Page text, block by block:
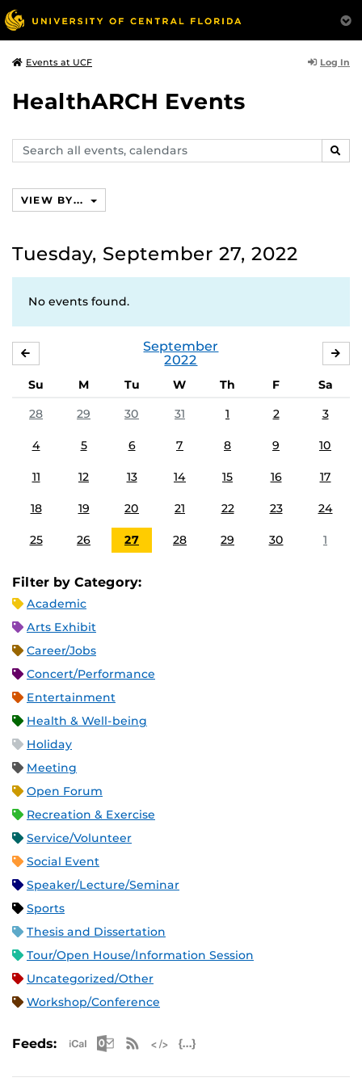
Events at UCF Log In
HealthARCH Events
Search
events,
VIEW BY...
Tuesday, September 27, 2022
No events found.
September
2022
Su M Tu W Th F
Sa
28
29 30 31 1 2 3
4 5 6 7 8 9 10
11 12 13 14 15 16 17
18 19 20 21 22 23 24
25 26 27 28 29 30 1
Filter by Category:
Academic
Arts Exhibit
Career/Jobs
Concert/Performance
Entertainment
Health & Well-being
Holiday
Meeting
Open Forum
Recreation & Exercise
Service/Volunteer
Social Event
Speaker/Lecture/Seminar
Sports
Thesis and Dissertation
Tour/Open House/Information Session
Uncategorized/Other
Workshop/Conference
Feeds: Apple iCal Feed (ICS)
Microsoft Outlook Feed (ICS)
RSS Feed